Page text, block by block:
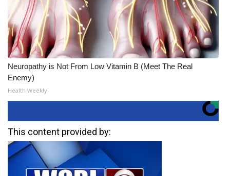
Neuropathy is Not From Low Vitamin B (Meet The Real
Enemy)
Health Weekly
This content provided by: